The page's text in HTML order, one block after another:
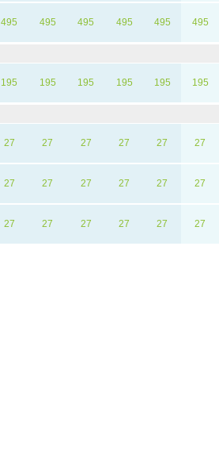
495 495 495 495 495 495
195 195 195 195 195 195
27 27 27 27 27 27
27 27 27 27 27 27
27 27 27 27 27 27